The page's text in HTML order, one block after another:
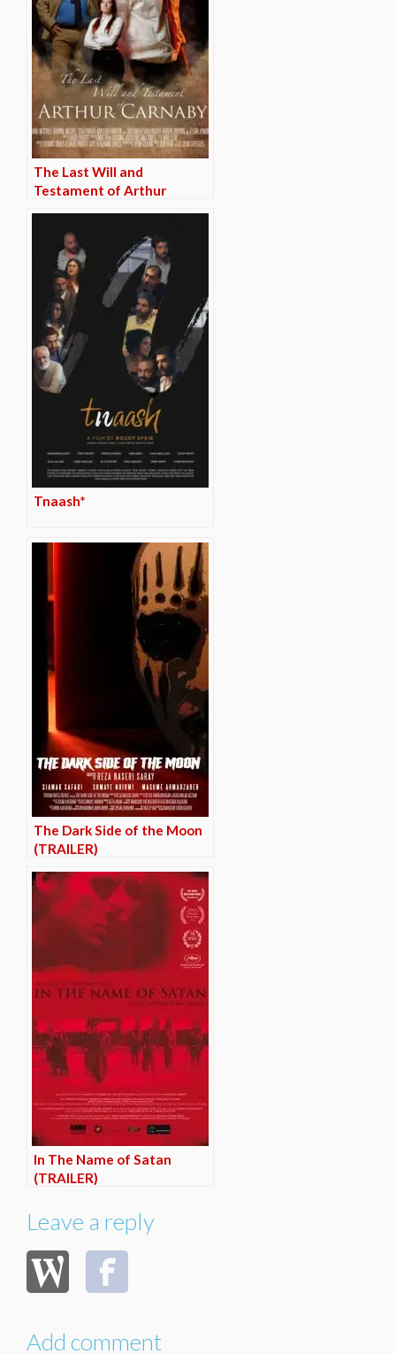
The Last Will and
Testament of Arthur
Tnaash*
The Dark Side of the Moon
(TRAILER)
In The Name of Satan
(TRAILER)
Leave a reply
Add comment